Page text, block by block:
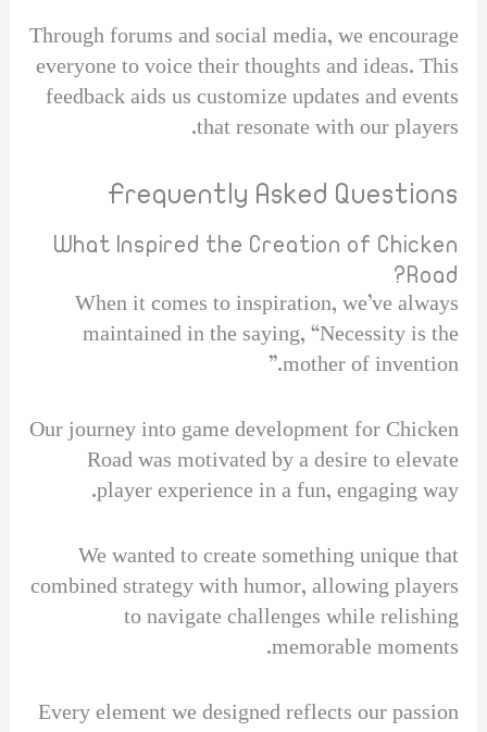
Through forums and social media, we encourage
everyone to voice their thoughts and ideas. This
feedback aids us customize updates and events
that resonate with our players.
Frequently Asked Questions
What Inspired the Creation of Chicken
Road?
When it comes to inspiration, we’ve always
maintained in the saying, “Necessity is the
mother of invention.”
Our journey into game development for Chicken
Road was motivated by a desire to elevate
player experience in a fun, engaging way.
We wanted to create something unique that
combined strategy with humor, allowing players
to navigate challenges while relishing
memorable moments.
Every element we designed reflects our passion